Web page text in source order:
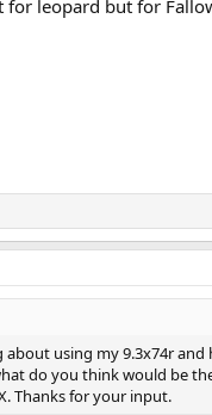
for leopard but for
using my 9.3x74r and
do you think would be
Thanks for your input.